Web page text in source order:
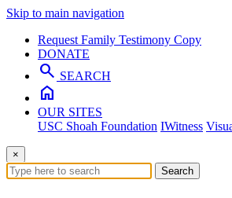
Skip to main navigation
Request Family Testimony Copy
DONATE
search SEARCH
home
OUR SITES
USC Shoah Foundation IWitness
×
Search